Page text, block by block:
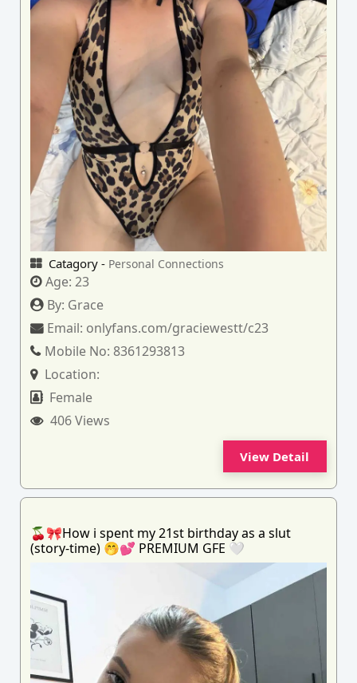
Catagory - Personal Connections
Age:23
By: Grace
Email: onlyfans.com/graciewestt/c23
Mobile No: 8361293813
Location:
Female
406 Views
View Detail
🍒🎀How i spent my 21st birthday as a slut
(story-time) 🤭💕 PREMIUM GFE 🤍